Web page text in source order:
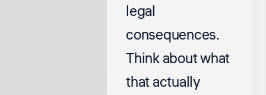
legal
consequences.
Think about what
that actually